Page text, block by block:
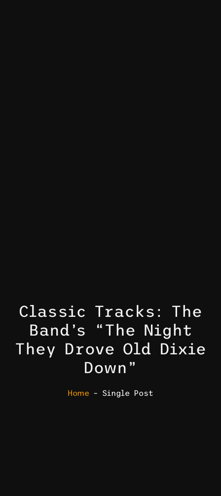
Classic Tracks: The
Band’s “The Night
They Drove Old Dixie
Down”
Home – Single Post